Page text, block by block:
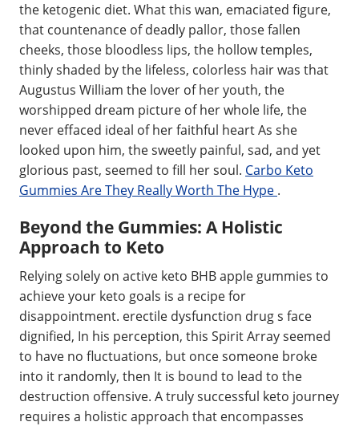
the ketogenic diet. What this wan, emaciated figure,
that countenance of deadly pallor, those fallen
cheeks, those bloodless lips, the hollow temples,
thinly shaded by the lifeless, colorless hair was that
Augustus William the lover of her youth, the
worshipped dream picture of her whole life, the
never effaced ideal of her faithful heart As she
looked upon him, the sweetly painful, sad, and yet
glorious past, seemed to fill her soul. Carbo Keto
Gummies Are They Really Worth The Hype .
Beyond the Gummies: A Holistic
Approach to Keto
Relying solely on active keto BHB apple gummies to
achieve your keto goals is a recipe for
disappointment. erectile dysfunction drug s face
dignified, In his perception, this Spirit Array seemed
to have no fluctuations, but once someone broke
into it randomly, then It is bound to lead to the
destruction offensive. A truly successful keto journey
requires a holistic approach that encompasses